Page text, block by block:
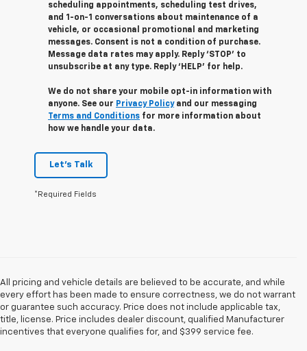
scheduling appointments, scheduling test drives,
and 1-on-1 conversations about maintenance of a
vehicle, or occasional promotional and marketing
messages. Consent is not a condition of purchase.
Message data rates may apply. Reply ‘STOP’ to
unsubscribe at any type. Reply ‘HELP’ for help.
We do not share your mobile opt-in information with
anyone. See our Privacy Policyand our messaging
Terms and Conditions for more information about
how we handle your data.
Let's Talk
*Required Fields
All pricing and vehicle details are believed to be accurate, and while
every effort has been made to ensure correctness, we do not warrant
or guarantee such accuracy. Price does not include applicable tax,
title, license. Price includes dealer discount, qualified Manufacturer
incentives that everyone qualifies for, and $399 service fee.